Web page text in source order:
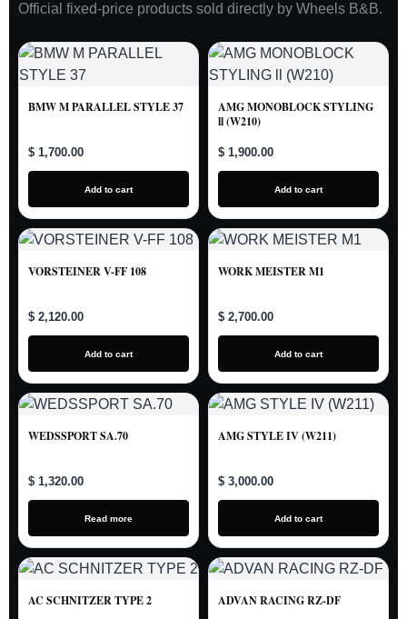
Official fixed-price products sold directly by Wheels B&B.
BMW M PARALLEL STYLE 37
$ 1,700.00
Add to cart
AMG MONOBLOCK STYLING
ll (W210)
$ 1,900.00
Add to cart
VORSTEINER V-FF 108
$ 2,120.00
Add to cart
WORK MEISTER M1
$ 2,700.00
Add to cart
WEDSSPORT SA.70
$ 1,320.00
Read more
AMG STYLE IV (W211)
$ 3,000.00
Add to cart
AC SCHNITZER TYPE 2 ADVAN RACING RZ-DF